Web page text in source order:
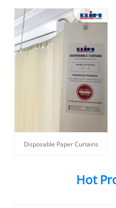
Disposable Paper Curtains
Hot